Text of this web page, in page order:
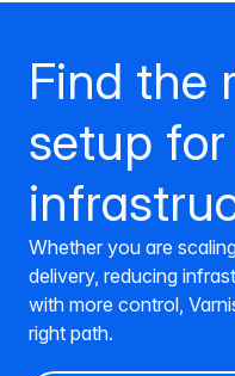
Find the
setup
Whether you are
delivery, reducing
with more control,
right path.